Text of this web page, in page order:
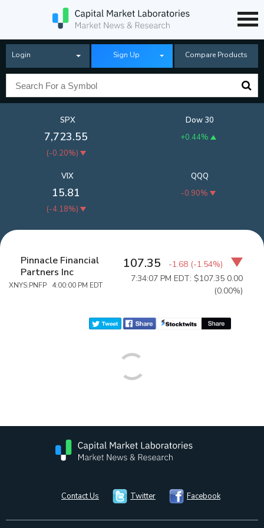
Login Sign Up Compare Products
SPX
7,723.55
(-0.20%)
Dow 30
+0.44%
QQQ
-0.90%
VIX
15.81
(-4.18%)
Pinnacle Financial
Partners Inc
XNYS:PNFP 4:00:00 PM EDT
107.35 -1.68 (-1.54%)
7:34:07 PM EDT: $107.35 0.00
(0.00%)
Contact Us Twitter Facebook